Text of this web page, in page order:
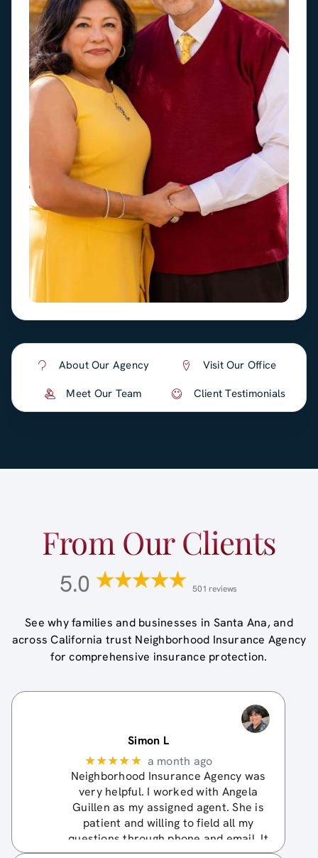
About Our Agency
Visit Our Office
Meet Our Team
Client Testimonials
From Our Clients
5.0 501 reviews
See why families and businesses in Santa Ana, and
acrossCalifornia trust Neighborhood Insurance Agency
for comprehensive insurance protection.
Simon L
★★★★★ a month ago
Neighborhood Insurance Agency was
very helpful. I worked with Angela
Guillen as my assigned agent. She is
patient and willing to field all my
questions through phone and email. It
didn't work out for me to get a quote